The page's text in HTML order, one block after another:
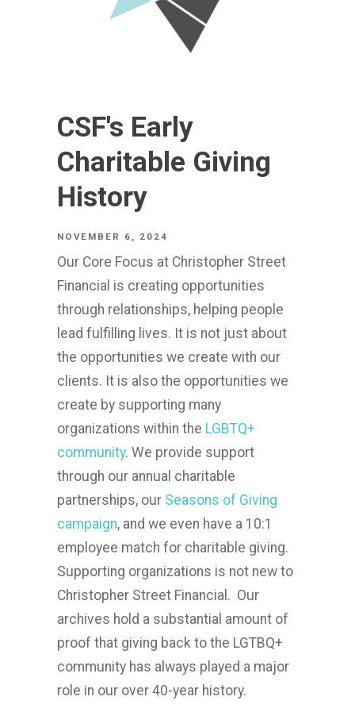
CSF's Early
Charitable Giving
History
NOVEMBER 6, 2024
Our Core Focus at Christopher Street
Financial is creating opportunities
through relationships, helping people
lead fulfilling lives. It is not just about
the opportunities we create with our
clients. It is also the opportunities we
create by supporting many
organizations within the LGBTQ+
community. We provide support
through our annual charitable
partnerships, our Seasons of Giving
campaign, and we even have a 10:1
employee match for charitable giving.
Supporting organizations is not new to
Christopher Street Financial. Our
archives hold a substantial amount of
proof that giving back to the LGTBQ+
community has always played a major
role in our over 40-year history.